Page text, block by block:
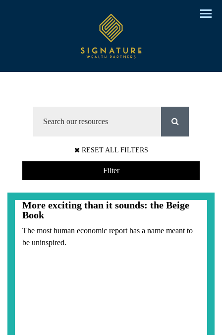
Menu
RESET ALL FILTERS
Filter
More exciting than it sounds: the Beige
Book
The most human economic report has a name meant to
be uninspired.